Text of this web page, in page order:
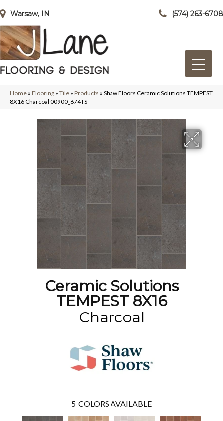
Warsaw, IN (574) 263-6708
Home » Flooring » Tile » Products » Shaw Floors Ceramic Solutions TEMPEST
8X16 Charcoal 00900_674TS
Ceramic Solutions
TEMPEST 8X16
Charcoal
5 COLORS AVAILABLE